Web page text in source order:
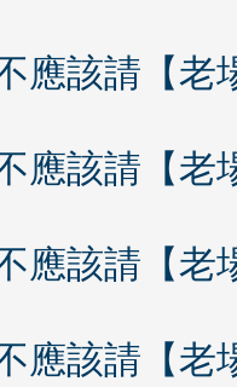
應該請【老
應該請【老
應該請【老
應該請【老